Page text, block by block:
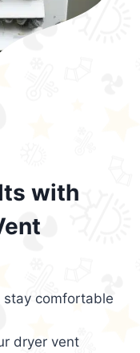
with
stay comfortable
dryer vent